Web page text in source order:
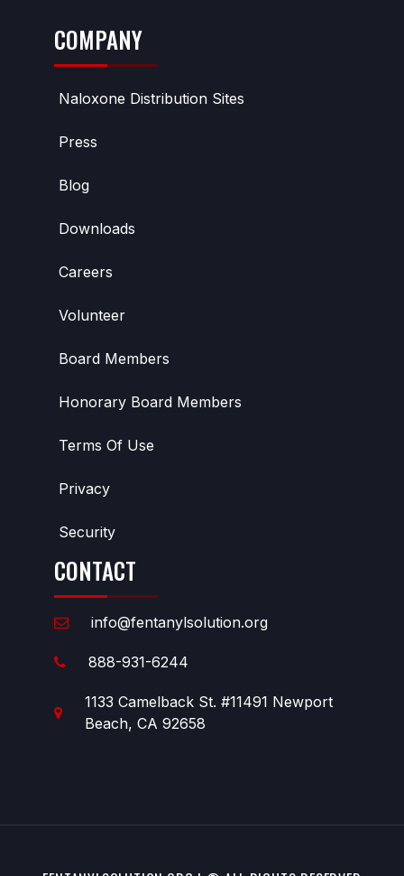
COMPANY
Naloxone Distribution Sites
Press
Blog
Downloads
Careers
Volunteer
Board Members
Honorary Board Members
Terms Of Use
Privacy
Security
CONTACT
info@fentanylsolution.org
888-931-6244
1133 Camelback St. #11491 Newport
Beach, CA 92658